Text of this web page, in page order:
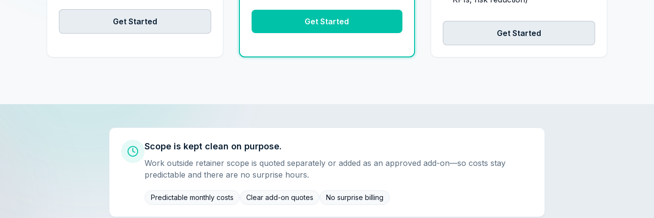
Get Started Get Started
Get Started
Scope is kept clean on purpose.
Work outside retainer scope is quoted separately or added as an approved add-on—so costs stay
predictable and there are no surprise hours.
Predictable monthly costs Clear add-on quotes No surprise billing